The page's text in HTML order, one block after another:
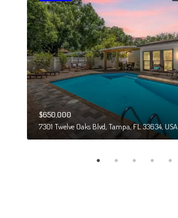
$650,000
7301 Twelve Oaks Blvd, Tampa, FL 33634, USA